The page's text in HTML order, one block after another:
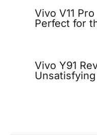
Vivo V11
Perfect for
Vivo Y91
Unsatisfying